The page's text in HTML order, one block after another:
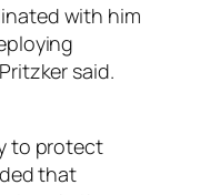
with him
said.
to protect
that